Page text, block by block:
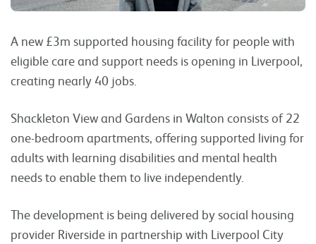
A new £3m supported housing facility for people with
eligible care and support needs is opening in Liverpool,
creating nearly 40 jobs.
Shackleton View and Gardens in Walton consists of 22
one-bedroom apartments, offering supported living for
adults with learning disabilities and mental health
needs to enable them to live independently.
The development is being delivered by social housing
provider Riverside in partnership with Liverpool City